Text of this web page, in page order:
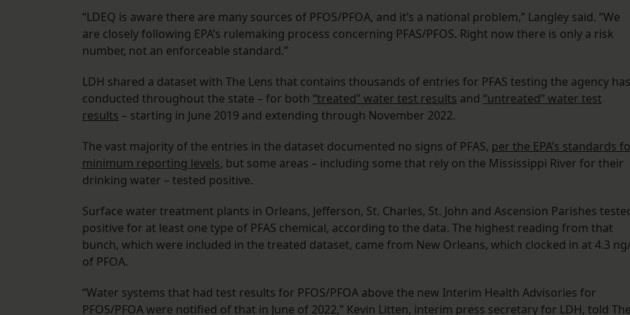
“LDEQ is aware there are many sources of PFOS/PFOA, and it’s a national problem,” Langley said. “We
are closely following EPA’s rulemaking process concerning PFAS/PFOS. Right now there is only a risk
number, not an enforceable standard.”
LDH shared a dataset with The Lens that contains thousands of entries for PFAS testing the agency has
conducted throughout the state – for both “treated” water test results and “untreated” water test
results – starting in June 2019 and extending through November 2022.
The vast majority of the entries in the dataset documented no signs of PFAS, per the EPA’s standards
minimum reporting levels, but some areas – including some that rely on the Mississippi River for their
drinking water – tested positive.
Surface water treatment plants in Orleans, Jefferson, St. Charles, St. John and Ascension Parishes
positive for at least one type of PFAS chemical, according to the data. The highest reading from that
bunch, which were included in the treated dataset, came from New Orleans, which clocked in at 4.3
of PFOA.
“Water systems that had test results for PFOS/PFOA above the new Interim Health Advisories for
PFOS/PFOA were notified of that in June of 2022,” Kevin Litten, interim press secretary for LDH, told The